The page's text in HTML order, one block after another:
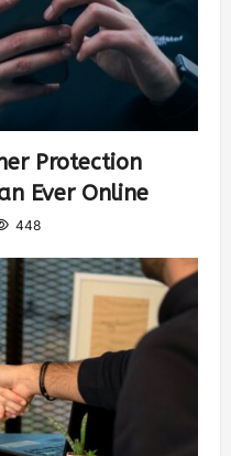
Protection
Ever Online
448